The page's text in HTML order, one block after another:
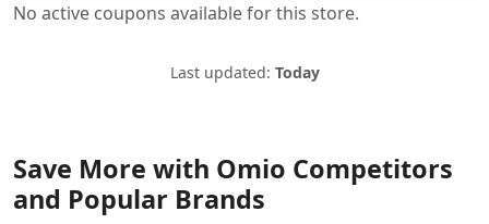
No active coupons available for this store.
Last updated: Today
Save More with Omio Competitors
and Popular Brands